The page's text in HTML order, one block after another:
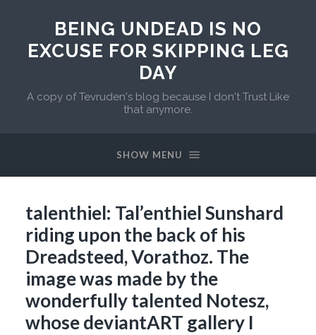
BEING UNDEAD IS NO
EXCUSE FOR SKIPPING LEG
DAY
A copy of Tevruden's blog because I don't Trust Like
that anymore.
SHOW MENU
talenthiel: Tal’enthiel Sunshard
riding upon the back of his
Dreadsteed, Vorathoz. The
image was made by the
wonderfully talented Notesz,
whose deviantART gallery I